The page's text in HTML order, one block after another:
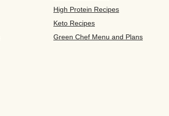
High Protein Recipes
Keto Recipes
Green Chef Menu and Plans